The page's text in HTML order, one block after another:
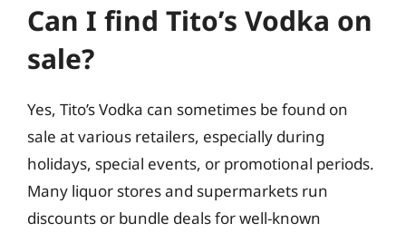
Can I find Tito’s Vodka on
sale?
Yes, Tito’s Vodka can sometimes be found on
sale at various retailers, especially during
holidays, special events, or promotional periods.
Many liquor stores and supermarkets run
discounts or bundle deals for well-known